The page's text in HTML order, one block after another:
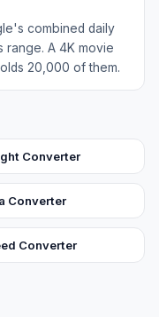
combined daily
range. A 4K movie
20,000 of them.
Converter
Converter
Converter